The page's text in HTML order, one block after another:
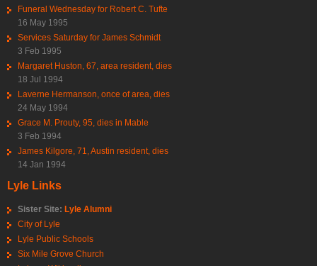
Funeral Wednesday for Robert C. Tufte
16 May 1995
Services Saturday for James Schmidt
3 Feb 1995
Margaret Huston, 67, area resident, dies
18 Jul 1994
Laverne Hermanson, once of area, dies
24 May 1994
Grace M. Prouty, 95, dies in Mable
3 Feb 1994
James Kilgore, 71, Austin resident, dies
14 Jan 1994
Lyle Links
Sister Site: Lyle Alumni
City of Lyle
Lyle Public Schools
Six Mile Grove Church